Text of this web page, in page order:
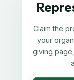
Claim the
your
giving